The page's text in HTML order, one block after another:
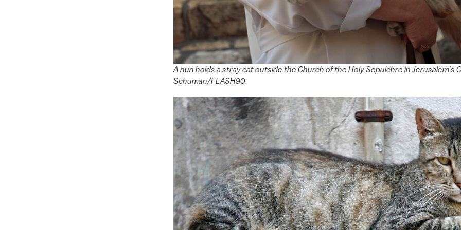
A nun holds a stray cat outside the Church of the Holy Sepulchre in Jerusalem’s
Schuman/FLASH90